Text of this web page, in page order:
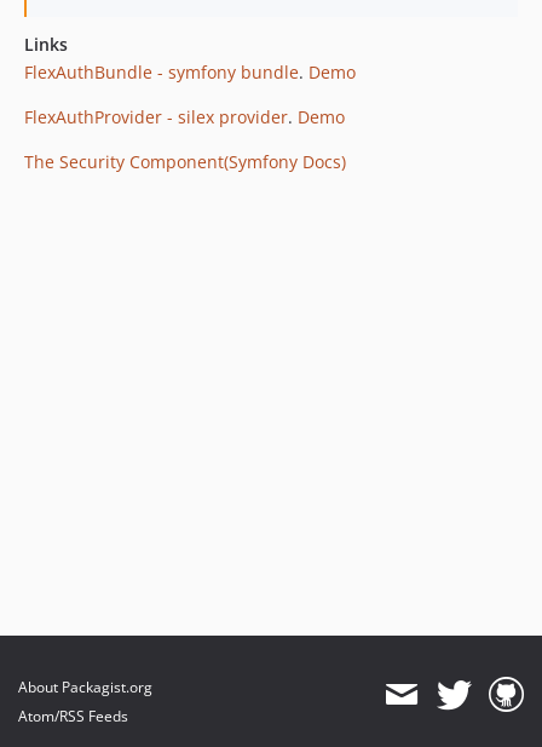
Links
FlexAuthBundle - symfony bundle. Demo
FlexAuthProvider - silex provider. Demo
The Security Component(Symfony Docs)
About Packagist.org
Atom/RSS Feeds